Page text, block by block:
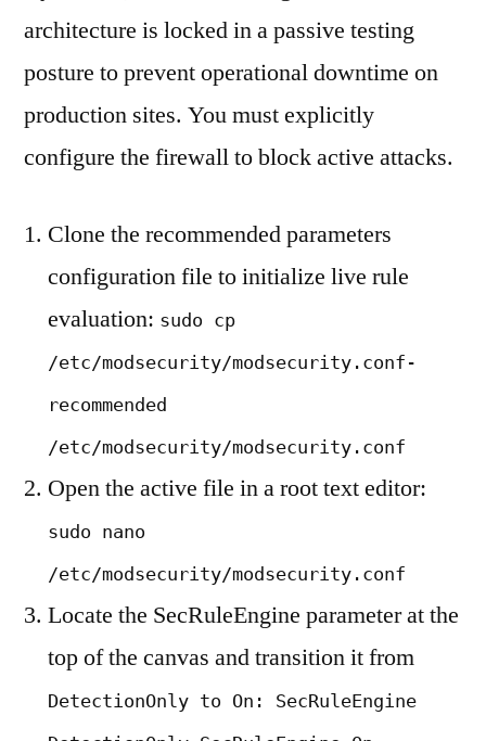
architecture is locked in a passive testing
posture to prevent operational downtime on
production sites. You must explicitly
configure the firewall to block active attacks.
Clone the recommended parameters
configuration file to initialize live rule
evaluation: sudo cp
/etc/modsecurity/modsecurity.conf-
recommended
/etc/modsecurity/modsecurity.conf
Open the active file in a root text editor:
sudo nano
/etc/modsecurity/modsecurity.conf
Locate the SecRuleEngine parameter at the
top of the canvas and transition it from
DetectionOnly to On: SecRuleEngine